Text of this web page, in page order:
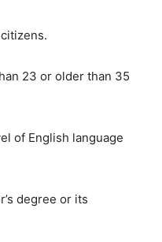
23 or older than 35
of English language
degree or its